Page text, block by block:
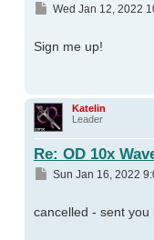
Post
Wed Jan 12, 2022
Sign me up!
Katelin
Leader
Re: OD 10x
Post
Sun Jan 16, 2022
cancelled - sent you